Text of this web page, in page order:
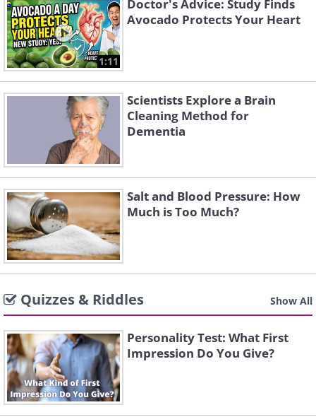
1:11
Doctor's Advice: Study Finds
Avocado Protects Your Heart
Scientists Explore a Brain
Cleaning Method for
Dementia
Salt and Blood Pressure: How
Much is Too Much?
Quizzes & Riddles Show All
Personality Test: What First
Impression Do You Give?